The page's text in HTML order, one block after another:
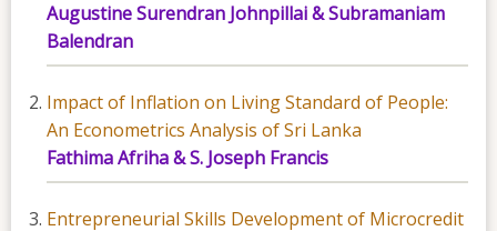
Augustine Surendran Johnpillai & Subramaniam
Balendran
Impact of Inflation on Living Standard of People:
An Econometrics Analysis of Sri Lanka
Fathima Afriha & S. Joseph Francis
Entrepreneurial Skills Development of Microcredit